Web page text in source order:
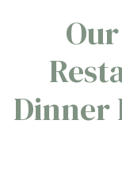
Dinner